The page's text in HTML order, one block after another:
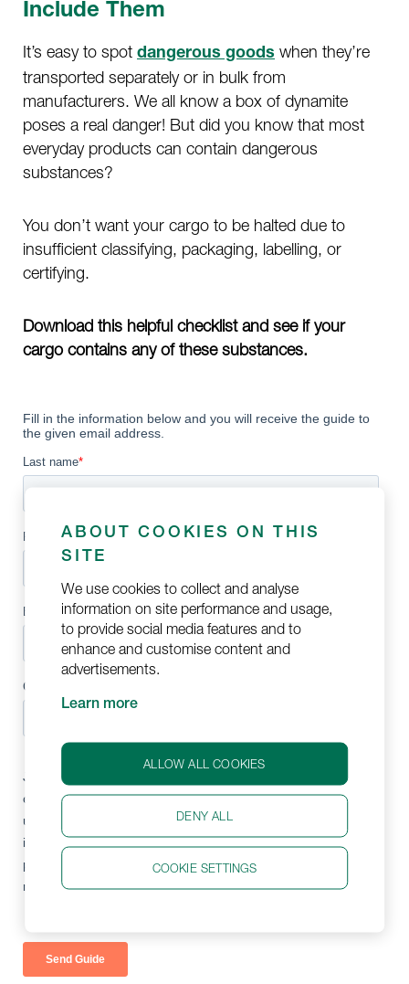
Include Them
It’s easy to spot dangerous goods when they’re
transported separately or in bulk from
manufacturers. We all know a box of dynamite
poses a real danger! But did you know that most
everyday products can contain dangerous
substances?
You don’t want your cargo to be halted due to
insufficient classifying, packaging, labelling, or
certifying.
Download this helpful checklist and see if your
cargo contains any of these substances.
ABOUT COOKIES ON THIS
SITE
We use cookies to collect and analyse
information on site performance and usage,
to provide social media features and to
enhance and customise content and
advertisements.
Learn more
ALLOW ALL COOKIES
DENY ALL
COOKIE SETTINGS